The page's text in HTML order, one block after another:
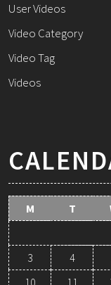
User Videos
Video Category
Video Tag
Videos
M T
3
4